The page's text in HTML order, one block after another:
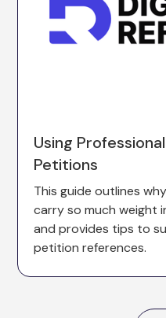
Using
Petitions
This guide outlines
carry so much weight
and provides tips to
petition references.